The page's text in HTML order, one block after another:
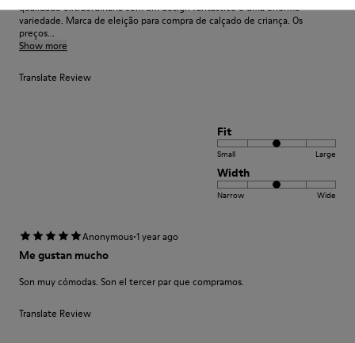
qualidade extraordinária com um design fantástico e uma enorme
variedade. Marca de eleição para compra de calçado de criança. Os
preços...
Show more
Translate Review
Fit
Small Large
Width
Narrow Wide
Anonymous·1 year ago
Me gustan mucho
Son muy cómodas. Son el tercer par que compramos.
Translate Review